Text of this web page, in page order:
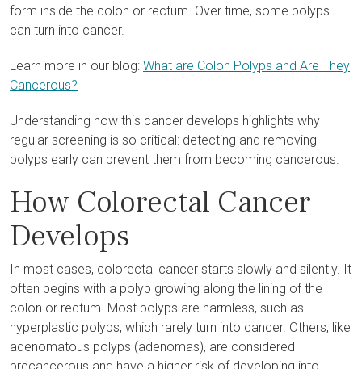
form inside the colon or rectum. Over time, some polyps
can turn into cancer.
Learn more in our blog: What are Colon Polyps and Are They
Cancerous?
Understanding how this cancer develops highlights why
regular screening is so critical: detecting and removing
polyps early can prevent them from becoming cancerous.
How Colorectal Cancer
Develops
In most cases, colorectal cancer starts slowly and silently. It
often begins with a polyp growing along the lining of the
colon or rectum. Most polyps are harmless, such as
hyperplastic polyps, which rarely turn into cancer. Others, like
adenomatous polyps (adenomas), are considered